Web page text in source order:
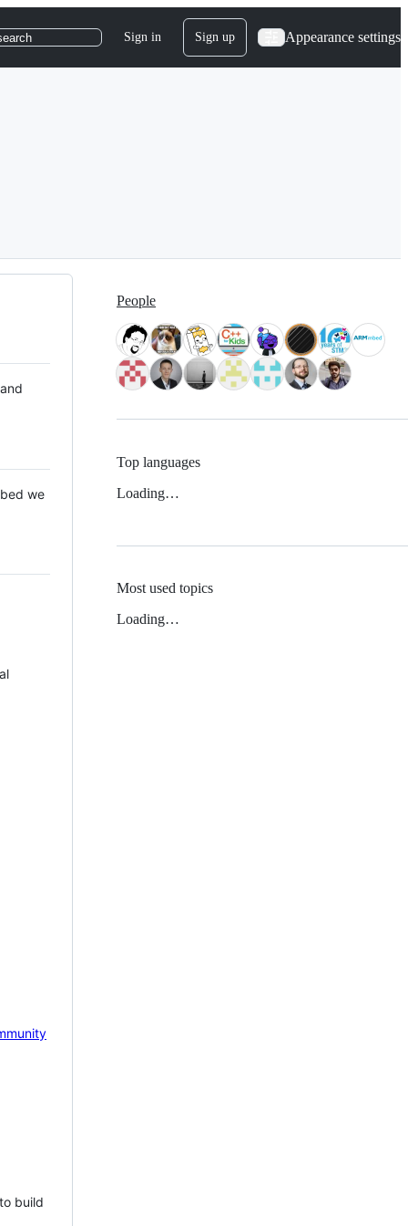
Sign in Sign up Appearance settings
we
build
People
Top languages
Loading…
Most used topics
Loading…